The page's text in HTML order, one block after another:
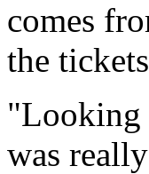
comes
the
"Looking
was